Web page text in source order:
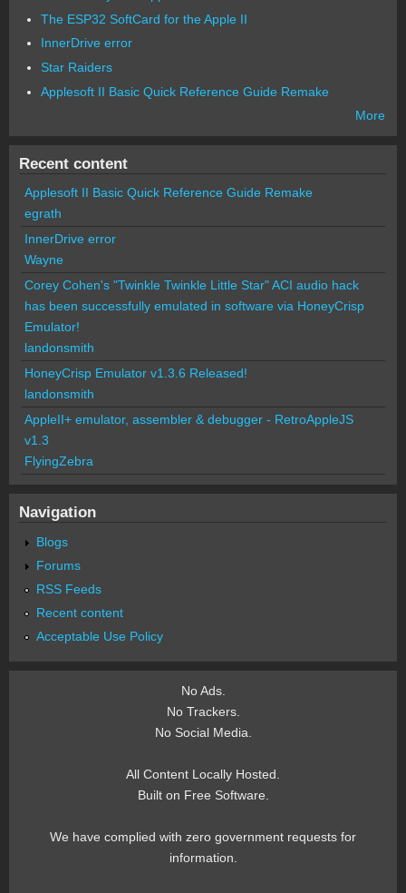
The ESP32 SoftCard for the Apple II
InnerDrive error
Star Raiders
Applesoft II Basic Quick Reference Guide Remake
More
Recent content
Applesoft II Basic Quick Reference Guide Remake
egrath
InnerDrive error
Wayne
Corey Cohen's "Twinkle Twinkle Little Star" ACI audio hack
has been successfully emulated in software via HoneyCrisp
Emulator!
landonsmith
HoneyCrisp Emulator v1.3.6 Released!
landonsmith
AppleII+ emulator, assembler & debugger - RetroAppleJS
v1.3
FlyingZebra
Navigation
Blogs
Forums
RSS Feeds
Recent content
Acceptable Use Policy
No Ads.
No Trackers.
No Social Media.
All Content Locally Hosted.
Built on Free Software.
We have complied with zero government requests for
information.